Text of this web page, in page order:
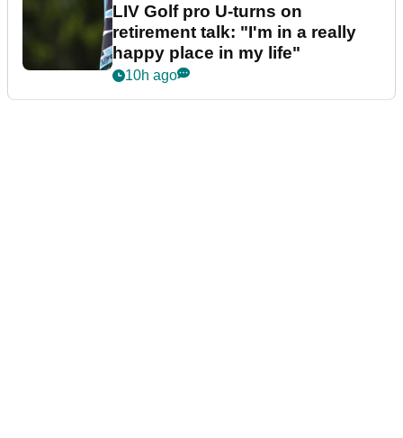
LIV Golf pro U-turns on
retirement talk: "I'm in a really
happy place in my life"
10h ago